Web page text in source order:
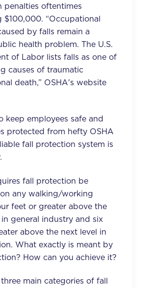
penalties oftentimes
$100,000. “Occupational
by falls remain a
health problem. The U.S.
of Labor lists falls as one of
causes of traumatic
death,” OSHA's website
keep employees safe and
protected from hefty OSHA
fall protection system is
fall protection be
any walking/working
feet or greaterabove the
general industry and six
above the next level in
What exactly is meant by
How can you achieve it?
main categories of fall